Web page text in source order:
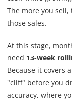
The more you
those sales.
At this stage,
need 13-week
Because it covers
"cliff" before you
accuracy, where